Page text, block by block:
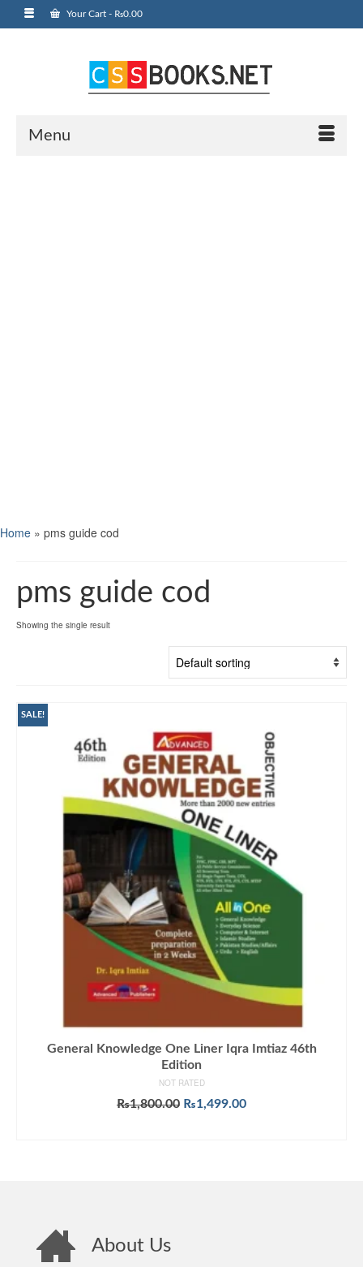
Your Cart - ₨0.00
Menu
Home » pms guide cod
pms guide cod
Showing the single result
SALE!
General Knowledge One Liner Iqra Imtiaz 46th
Edition
NOT RATED
₨1,800.00 Original
₨1,499.00Current
About Us